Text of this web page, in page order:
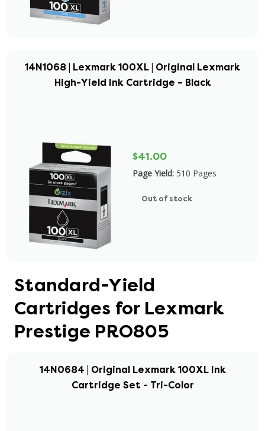
14N1068 | Lexmark 100XL | Original Lexmark
High-Yield Ink Cartridge – Black
$41.00
Page Yield: 510 Pages
Out of stock
Standard-Yield
Cartridges for Lexmark
Prestige PRO805
14N0684 | Original Lexmark 100XL Ink
Cartridge Set - Tri-Color